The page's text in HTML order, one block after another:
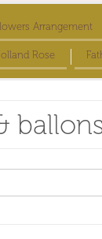
Arrangement
Rose